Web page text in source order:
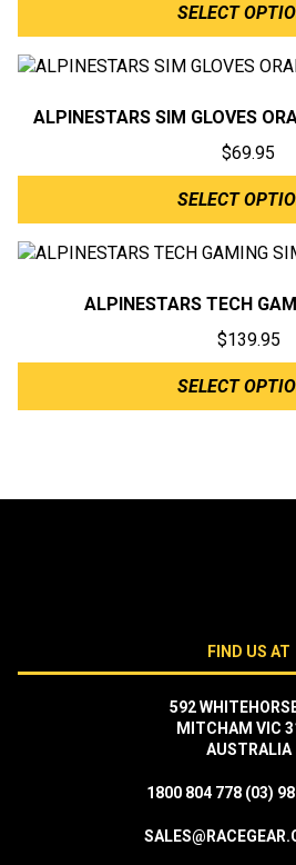
SELECT
ALPINESTARS SIM GLOVES
$69.95
SELECT
ALPINESTARS TECH
$139.95
SELECT
FIND US AT
592
MITCHAM VIC
AUSTRALIA
1800 804 778 (03)